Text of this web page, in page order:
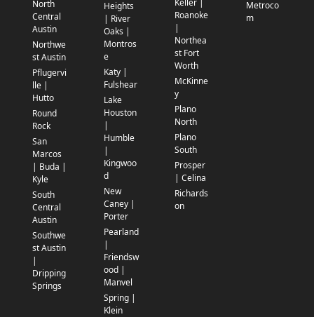
North
Central
Austin
Northwe
st Austin
Pflugervi
lle |
Hutto
Round
Rock
San
Marcos
| Buda |
Kyle
South
Central
Austin
Southwe
st Austin
|
Dripping
Springs
Heights
| River
Oaks |
Montros
e
Katy |
Fulshear
Lake
Houston
|
Humble
|
Kingwoo
d
New
Caney |
Porter
Pearland
|
Friendsw
ood |
Manvel
Spring |
Klein
Roanoke
|
Northea
st Fort
Worth
McKinne
y
Plano
North
Plano
South
Prosper
| Celina
Richards
on
Metroco
m